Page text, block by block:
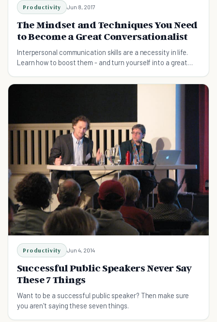
Productivity Jun 8, 2017
The Mindset and Techniques You Need
to Become a Great Conversationalist
Interpersonal communication skills are a necessity in life.
Learn how to boost them - and turn yourself into a great
Productivity Jun 4, 2014
Successful Public Speakers Never Say
These 7 Things
Want to be a successful public speaker? Then make sure
you aren't saying these seven things.